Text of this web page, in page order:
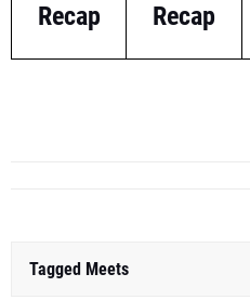
Recap
Recap
Tagged Meets